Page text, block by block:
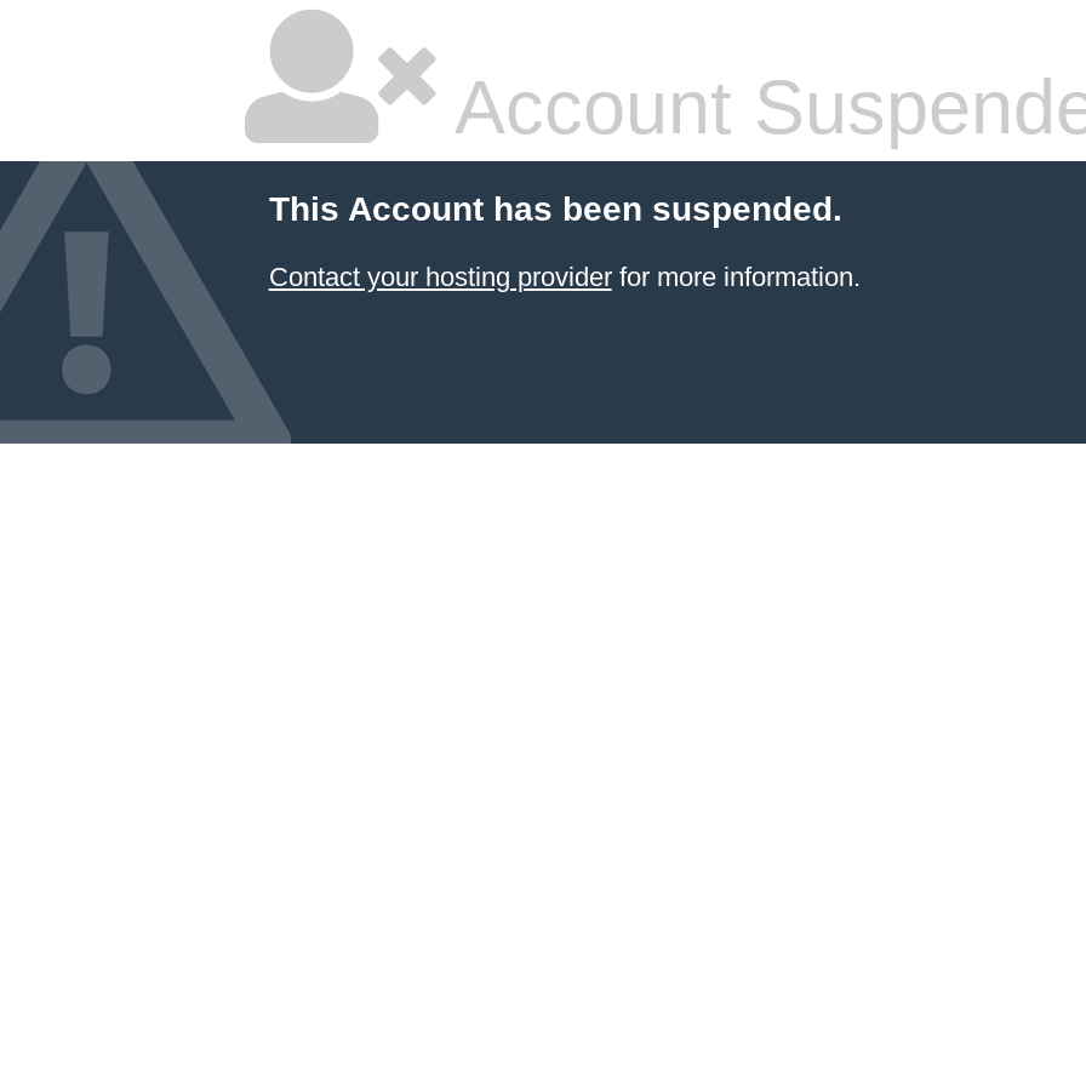
Account
This Account has been suspended.
Contact your hosting providerfor more information.